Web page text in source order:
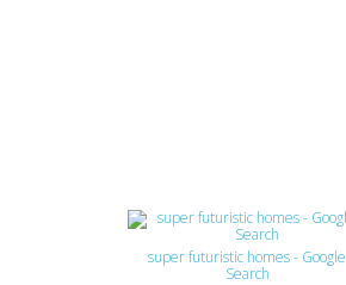
super futuristic homes - Google
Search